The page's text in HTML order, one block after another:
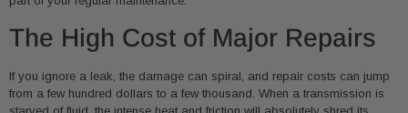
The High Cost of Major Repairs
If you ignore a leak, the damage can spiral, and repair costs can jump
from a few hundred dollars to a few thousand. When a transmission is